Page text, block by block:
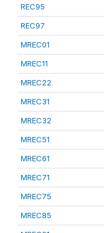
REC95
REC97
MREC01
MREC11
MREC22
MREC31
MREC32
MREC51
MREC61
MREC71
MREC75
MREC85